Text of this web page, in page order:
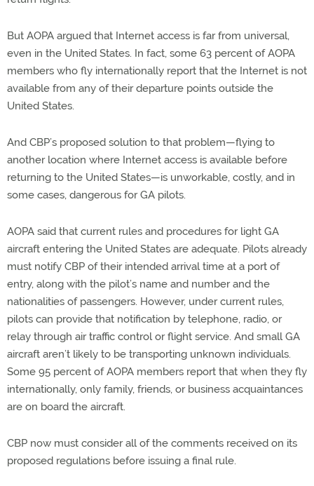
But AOPA argued that Internet access is far from universal,
even in the United States. In fact, some 63 percent of AOPA
members who fly internationally report that the Internet is not
available from any of their departure points outside the
United States.
And CBP’s proposed solution to that problem—flying to
another location where Internet access is available before
returning to the United States—is unworkable, costly, and in
some cases, dangerous for GA pilots.
AOPA said that current rules and procedures for light GA
aircraft entering the United States are adequate. Pilots already
must notify CBP of their intended arrival time at a port of
entry, along with the pilot’s name and number and the
nationalities of passengers. However, under current rules,
pilots can provide that notification by telephone, radio, or
relay through air traffic control or flight service. And small GA
aircraft aren’t likely to be transporting unknown individuals.
Some 95 percent of AOPA members report that when they fly
internationally, only family, friends, or business acquaintances
are on board the aircraft.
CBP now must consider all of the comments received on its
proposed regulations before issuing a final rule.